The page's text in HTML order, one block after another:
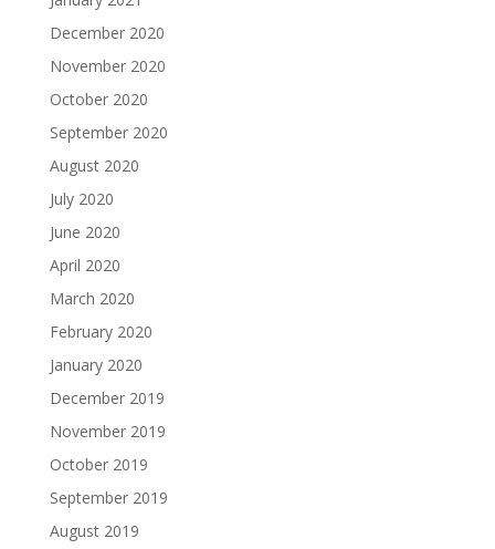
December 2020
November 2020
October 2020
September 2020
August 2020
July 2020
June 2020
April 2020
March 2020
February 2020
January 2020
December 2019
November 2019
October 2019
September 2019
August 2019